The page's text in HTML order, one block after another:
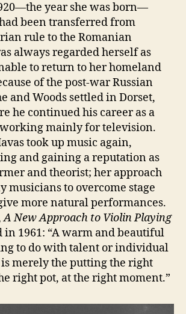
year she was born—
been transferred from
rule to the Romanian
always regarded herself as
to return to her homeland
of the post-war Russian
and Woods settled in Dorset,
he continued his career as a
mainly for television.
took up music again,
and gaining a reputation as
and theorist; her approach
musicians to overcome stage
more natural performances.
A New Approach to Violin Playing
in 1961: “A warm and beautiful
to do with talent or individual
merely the putting the right
right pot, at the right moment.”